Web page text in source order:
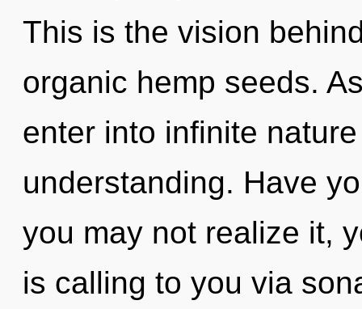
This is the vision
organic hemp seeds.
enter into infinite
understanding. Have
you may not realize it,
is calling to you via